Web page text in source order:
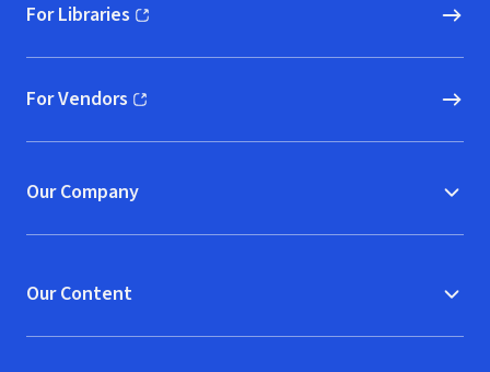
For Libraries
(opens in new window)
For Vendors
(opens in new window)
Our Company
Our Content